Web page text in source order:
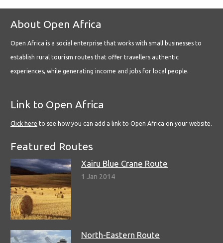
About Open Africa
Open Africa is a social enterprise that works with small businesses to
establish rural tourism routes that offer travellers authentic
experiences, while generating income and jobs for local people.
Link to Open Africa
Click here to see how you can add a link to Open Africa on your website.
Featured Routes
Xairu Blue Crane Route
1 Jan 2014
North-Eastern Route